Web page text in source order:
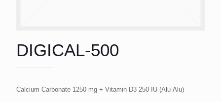
DIGICAL-500
Calcium Carbonate 1250 mg + Vitamin D3 250 IU (Alu-Alu)